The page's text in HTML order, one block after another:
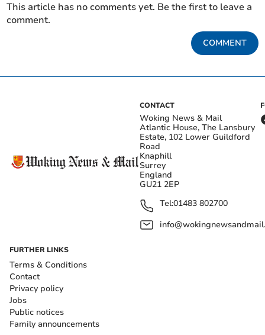
This article has no comments yet. Be the first to leave a
comment.
COMMENT
CONTACT
Woking News & Mail
Atlantic House, The Lansbury
Estate, 102 Lower Guildford
Road
Knaphill
Surrey
England
GU21 2EP
Tel:01483 802700
FURTHER LINKS
Terms & Conditions
Contact
Privacy policy
Jobs
Public notices
Family announcements